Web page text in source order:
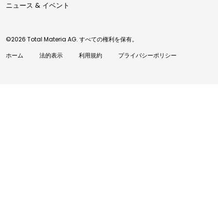
ニュース & イベント
©2026 Total Materia AG. すべての権利を保有。
ホーム
法的表示 利用規約 プライバシーポリシー